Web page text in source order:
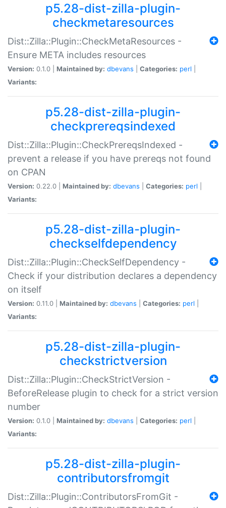
p5.28-dist-zilla-plugin-
checkmetaresources
Dist::Zilla::Plugin::CheckMetaResources -
Ensure META includes resources
Version: 0.1.0 | Maintained by: dbevans Categories: perl
Variants:
p5.28-dist-zilla-plugin-
checkprereqsindexed
Dist::Zilla::Plugin::CheckPrereqsIndexed -
prevent a release if you have prereqs not found
on CPAN
Version: 0.22.0 | Maintained by: dbevans Categories: perl
Variants:
p5.28-dist-zilla-plugin-
checkselfdependency
Dist::Zilla::Plugin::CheckSelfDependency -
Check if your distribution declares a dependency
on itself
Version: 0.11.0 | Maintained by: dbevans Categories: perl
Variants:
p5.28-dist-zilla-plugin-
checkstrictversion
Dist::Zilla::Plugin::CheckStrictVersion -
BeforeRelease plugin to check for a strict version
number
Version: 0.1.0 | Maintained by: dbevans Categories: perl
Variants:
p5.28-dist-zilla-plugin-
contributorsfromgit
Dist::Zilla::Plugin::ContributorsFromGit -